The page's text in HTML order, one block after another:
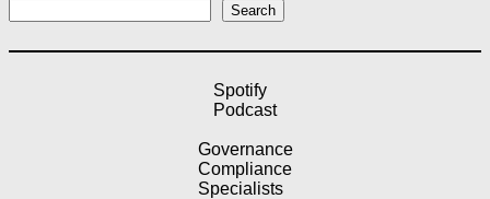
Search
Spotify
Podcast
Governance
Compliance
Specialists